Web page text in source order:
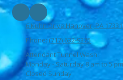
6 Kuhn Drive Hanover, PA 17331
Phone:(717) 632-9375
Attendant Tunnel Wash:
Monday - Saturday 8 am to 5 pm
Closed Sunday